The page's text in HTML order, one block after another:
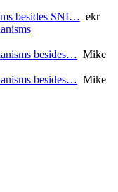
besides SNI… ekr
besides… Mike
besides… Mike